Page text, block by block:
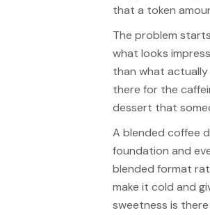
that a token
The problem
what looks
than what actually
there for the
dessert that
A blended coffee
foundation and
blended format
make it cold and
sweetness is